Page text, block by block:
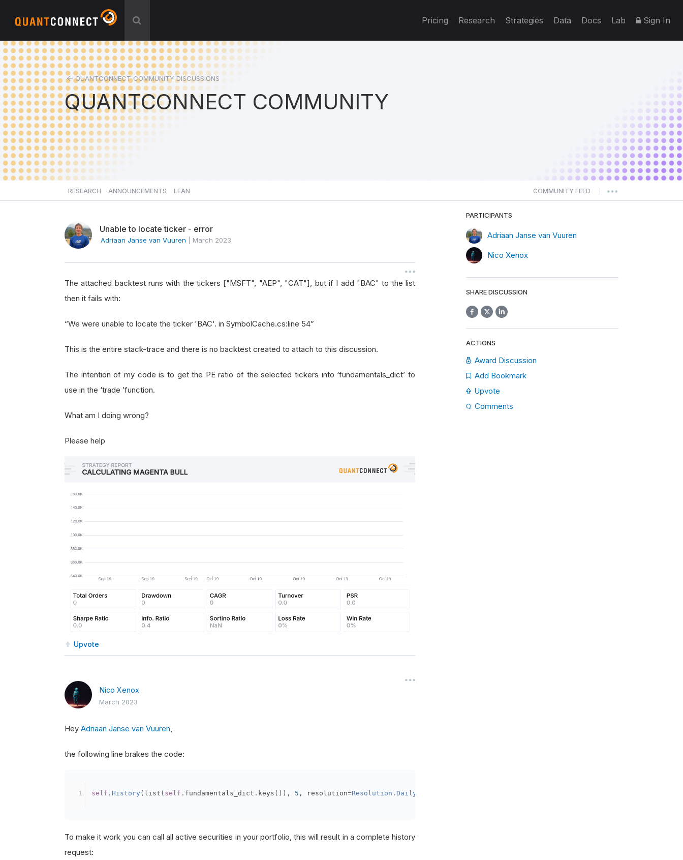
Pricing Research Strategies Data Docs Lab Sign In
QUANTCONNECT COMMUNITY DISCUSSIONS
QUANTCONNECT COMMUNITY
RESEARCH ANNOUNCEMENTS LEAN COMMUNITY FEED
Unable to locate ticker - error
Adriaan Janse van Vuuren March 2023
The attached backtest runs with the tickers ["MSFT", "AEP", "CAT"], but if I add "BAC" to the list
then it fails with:
“We were unable to locate the ticker 'BAC'. in SymbolCache.cs:line 54”
This is the entire stack-trace and there is no backtest created to attach to this discussion.
The intention of my code is to get the PE ratio of the selected tickers into ‘fundamentals_dict’ to
use in the ‘trade ’function.
What am I doing wrong?
Please help
Upvote
Nico Xenox
March 2023
Hey Adriaan Janse van Vuuren,
the following line brakes the code:
self . History ( list ( self . fundamentals_dict . keys ()), 5 , resolution=Resolution . Daily
To make it work you can call all active securities in your portfolio, this will result in a complete history
request:
PARTICIPANTS
Adriaan Janse van Vuuren
Nico Xenox
SHARE DISCUSSION
ACTIONS
Award Discussion
Add Bookmark
Upvote
Comments